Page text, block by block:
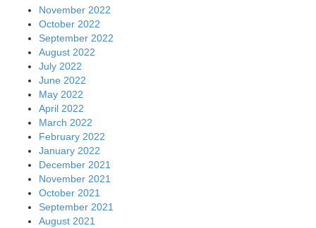
November 2022
October 2022
September 2022
August 2022
July 2022
June 2022
May 2022
April 2022
March 2022
February 2022
January 2022
December 2021
November 2021
October 2021
September 2021
August 2021